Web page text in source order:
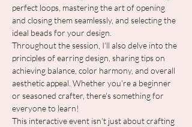
perfect loops, mastering the art of opening
and closing them seamlessly, and selecting the
ideal beads for your design.
Throughout the session, I'll also delve into the
principles of earring design, sharing tips on
achieving balance, color harmony, and overall
aesthetic appeal. Whether you're a beginner
or seasoned crafter, there's something for
everyone to learn!
This interactive event isn't just about crafting